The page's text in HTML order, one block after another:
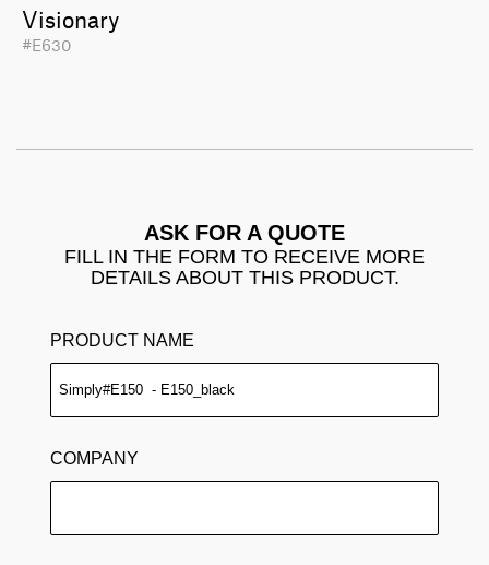
Visionary
#E630
ASK FOR A QUOTE
FILL IN THE FORM TO RECEIVE MORE
DETAILS ABOUT THIS PRODUCT.
PRODUCT NAME
COMPANY